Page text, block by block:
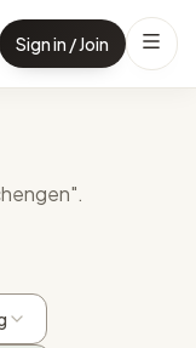
Sign in / Join